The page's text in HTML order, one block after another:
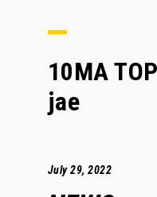
10MA
jae
July 29, 2022